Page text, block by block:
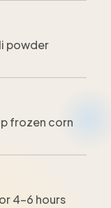
powder
frozen corn
4-6 hours